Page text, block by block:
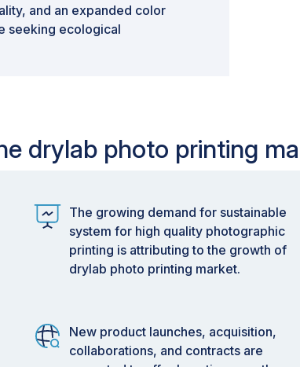
and an expanded color
seeking ecological
drylab photo printing
The growing demand for sustainable
system for high quality photographic
printing is attributing to the growth of
drylab photo printing market.
New product launches, acquisition,
collaborations, and contracts are